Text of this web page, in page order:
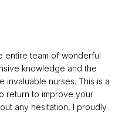
entire team of wonderful
knowledge and the
invaluable nurses. This is a
return to improve your
any hesitation, I proudly